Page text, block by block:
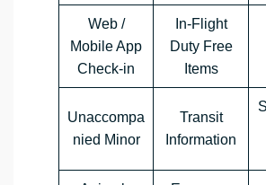
Web /
Mobile App
Check-in
In-Flight
Duty Free
Items
Unaccompa
nied Minor
Transit
Information